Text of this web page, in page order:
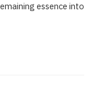
essence into